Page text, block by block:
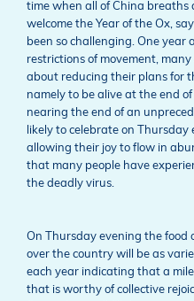
time when all of China breaths
welcome the Year of the Ox,
been so challenging. One year
restrictions of movement,
about reducing their plans for
namely to be alive at the end
nearing the end of an
likely to celebrate on
allowing their joy to flow in
that many people have
the deadly virus.
On Thursday evening the food
over the country will be as
each year indicating that a
that is worthy of collective